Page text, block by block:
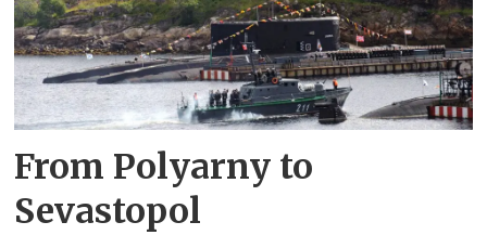
From Polyarny to
Sevastopol